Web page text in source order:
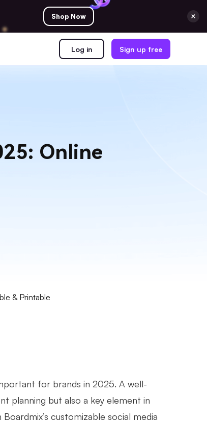
Shop Now
Log in Sign up free
Online
& Printable
for brands in 2025. A well-
planning but also a key element in
customizable social media